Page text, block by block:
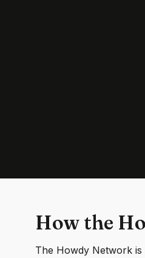
How the
The Howdy Network